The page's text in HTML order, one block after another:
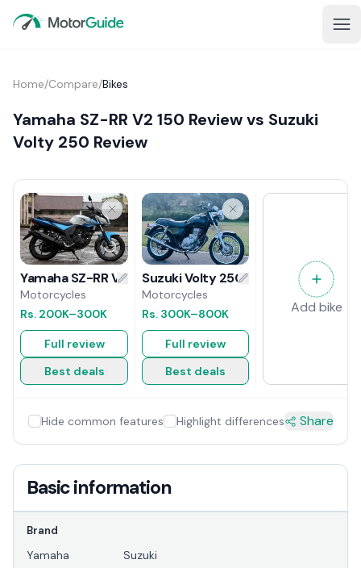
Home/Compare/Bikes
Yamaha SZ-RR V2 150 Review vs Suzuki
Volty 250 Review
Yamaha SZ-RR V2 150 Review
Motorcycles
Rs. 200K–300K
Full review
Best deals
Suzuki Volty 250 Review
Motorcycles
Rs. 300K–800K
Full review
Best deals
Add bike
Hide common features Highlight differences Share
Basic information
Brand
Yamaha Suzuki